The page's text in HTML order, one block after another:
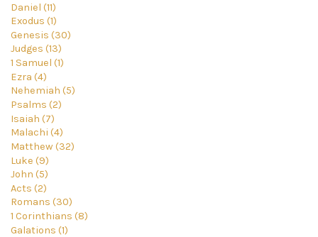
Daniel (11)
Exodus (1)
Genesis (30)
Judges (13)
1 Samuel (1)
Ezra (4)
Nehemiah (5)
Psalms (2)
Isaiah (7)
Malachi (4)
Matthew (32)
Luke (9)
John (5)
Acts (2)
Romans (30)
1 Corinthians (8)
Galations (1)